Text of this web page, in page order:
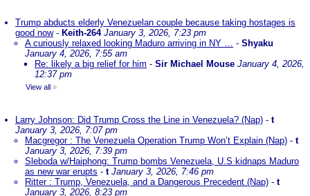
Trump abducts elderly Venezuelan couple because taking hostages is
good now- Keith-264 January 3, 2026, 7:23 pm
A curiously relaxed looking Maduro arriving in NY … - Shyaku
January 4, 2026, 7:55 am
Re: likely a big relief for him - Sir Michael Mouse January 4, 2026,
12:37 pm
View all »
Larry Johnson: Did Trump Cross the Line in Venezuela? (Nap) - t
January 3, 2026, 7:07 pm
Macgregor : The Venezuela Operation Trump Won’t Explain (Nap) - t
January 3, 2026, 7:39 pm
Sleboda w/Haiphong: Trump bombs Venezuela, U.S kidnaps Maduro
as new war erupts - t January 3, 2026, 7:46 pm
Ritter : Trump, Venezuela, and a Dangerous Precedent (Nap) - t
January 3, 2026, 8:23 pm